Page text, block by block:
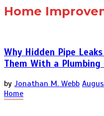
Home
Why Hidden Pipe
Them With a Plumbing
by Jonathan M. Webb
Home